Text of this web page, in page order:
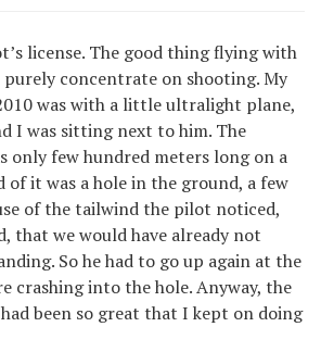
license. The good thing flying with
concentrate on shooting. My
was with a little ultralight plane,
I was sitting next to him. The
only few hundred meters long on a
of it was a hole in the ground, a few
of the tailwind the pilot noticed,
that we would have already not
So he had to go up again at the
crashing into the hole. Anyway, the
been so great that I kept on doing